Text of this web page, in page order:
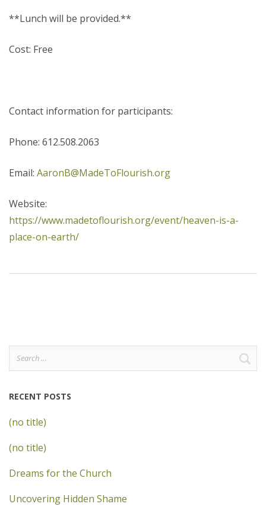
**Lunch will be provided.**
Cost: Free
Contact information for participants:
Phone: 612.508.2063
Email: AaronB@MadeToFlourish.org
Website:
https://www.madetoflourish.org/event/heaven-is-a-
place-on-earth/
Search
for:
RECENT POSTS
(no title)
(no title)
Dreams for the Church
Uncovering Hidden Shame